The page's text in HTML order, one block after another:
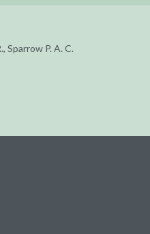
Sparrow P. A. C.